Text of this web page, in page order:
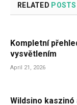
RELATED POSTS
Kompletní
vysvětlením
April 21, 2026
Wildsino